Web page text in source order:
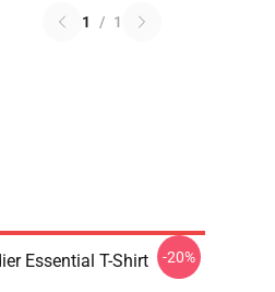
1 / 1
Essential T-Shirt -20%